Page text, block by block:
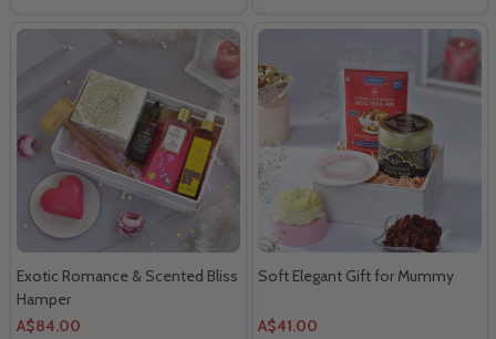
Exotic Romance & Scented Bliss
Hamper
A$84.00
Soft Elegant Gift for Mummy
A$41.00